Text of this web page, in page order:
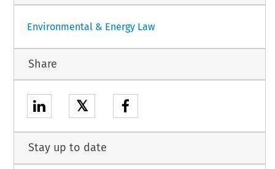
Environmental & Energy Law
Share
𝕏
Stay up to date